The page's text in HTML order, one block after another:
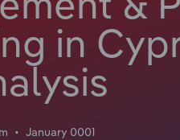
in
January 0001